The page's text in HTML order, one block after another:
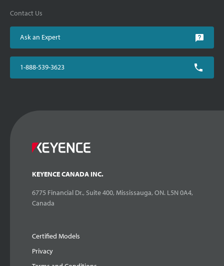
Contact Us
Ask an Expert
1-888-539-3623
KEYENCE CANADA INC.
6775 Financial Dr., Suite 400, Mississauga, ON. L5N 0A4,
Canada
Certified Models
Privacy